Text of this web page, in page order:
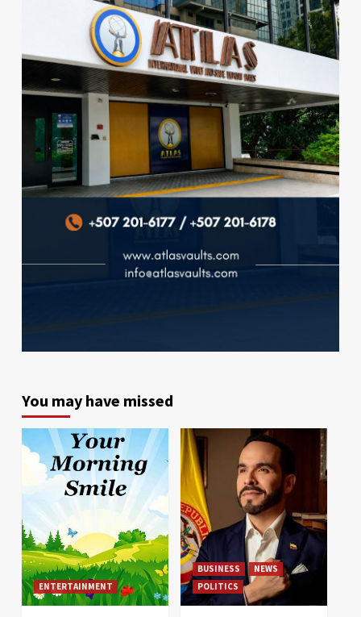
You may have missed
ENTERTAINMENT
BUSINESS
NEWS
POLITICS